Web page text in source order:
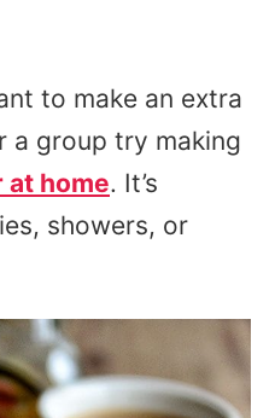
to make an extra
a group try making
at home. It’s
showers, or